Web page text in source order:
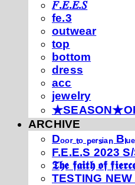
𝐹.𝐸.𝐸.𝑆
fe.3
outwear
top
bottom
dress
acc
jewelry
ARCHIVE
Dₒₒᵣ ₜₒ ₚₑᵣₛᵢₐₙ
F.E.E.S 2023
𝕿𝖍𝖊 𝖋𝖆𝖎𝖙𝖍 𝖔𝖋
TESTING